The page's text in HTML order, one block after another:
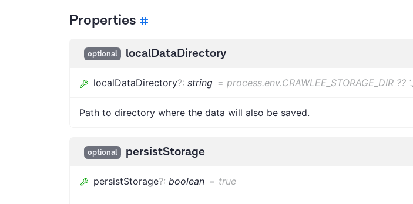
Properties
optional localDataDirectory
localDataDirectory?: string = process.env.CRAWLEE_STORAGE_DIR ??
Path to directory where the data will also be saved.
optional persistStorage
persistStorage?: boolean = true